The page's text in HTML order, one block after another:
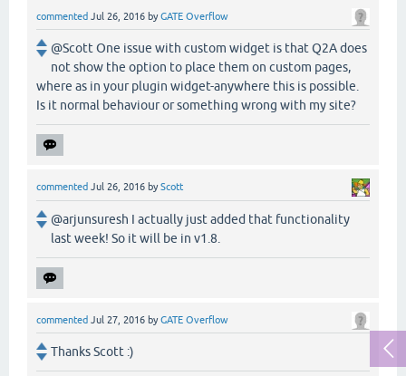
commented Jul 26, 2016 byGATE Overflow
@Scott One issue with custom widget is that Q2A does
not show the option to place them on custom pages,
where as in your plugin widget-anywhere this is possible.
Is it normal behaviour or something wrong with my site?
commented Jul 26, 2016 byScott
@arjunsuresh I actually just added that functionality
last week! So it will be in v1.8.
commented Jul 27, 2016 byGATE Overflow
Thanks Scott :)